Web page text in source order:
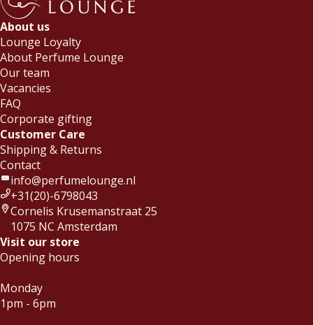
About us
Lounge Loyalty
About Perfume Lounge
Our team
Vacancies
FAQ
Corporate gifting
Customer Care
Shipping & Returns
Contact
info@perfumelounge.nl
+31(20)-6798043
Cornelis Krusemanstraat 25
1075 NC Amsterdam
Visit our store
Opening hours
Monday
1pm - 6pm